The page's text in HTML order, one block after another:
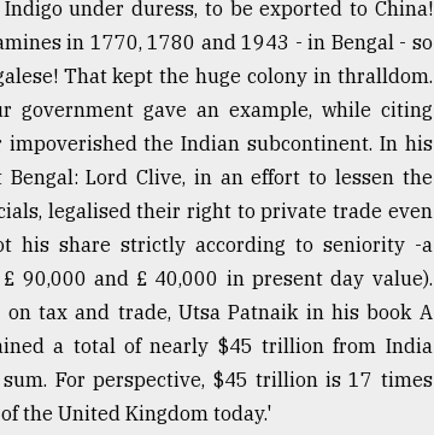
under duress, to be exported to China!
in 1770, 1780 and 1943 - in Bengal - so
That kept the huge colony in thralldom.
government gave an example, while citing
the Indian subcontinent. In his
Lord Clive, in an effort to lessen the
legalised their right to private trade even
his share strictly according to seniority -a
90,000 and £ 40,000 in present day value).
tax and trade, Utsa Patnaik in his book A
a total of nearly $45 trillion from India
For perspective, $45 trillion is 17 times
the United Kingdom today.'